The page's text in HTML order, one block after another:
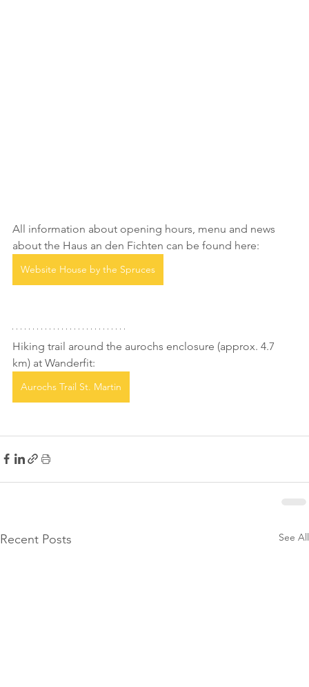
All information about opening hours, menu and news
about the Haus an den Fichten can be found here:
Website House by the Spruces
Hiking trail around the aurochs enclosure (approx. 4.7
km) at Wanderfit:
Aurochs Trail St. Martin
Recent Posts See All